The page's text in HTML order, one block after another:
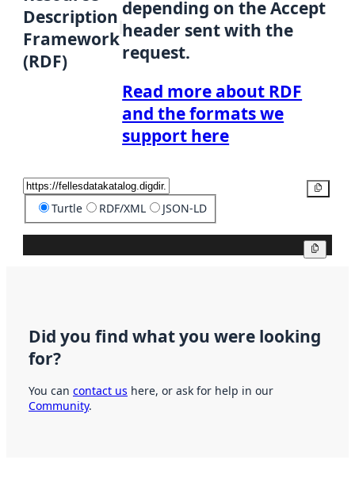
Description
Framework
(RDF)
depending on the Accept
header sent with the
request.
Read more about RDF
and the formats we
support here
Turtle RDF/XML JSON-LD
Did you find what you were looking
for?
You can contact us here, or ask for help in our
Community.